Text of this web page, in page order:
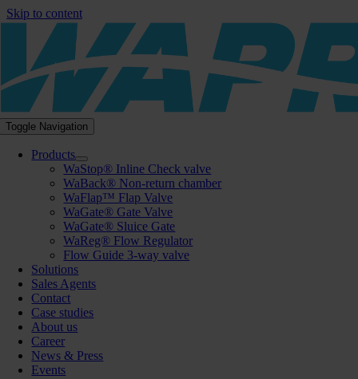
Skip to content
Toggle Navigation
Products
WaStop® Inline Check valve
WaBack® Non-return chamber
WaFlap™ Flap Valve
WaGate® Gate Valve
WaGate® Sluice Gate
WaReg® Flow Regulator
Flow Guide 3-way valve
Solutions
Sales Agents
Contact
Case studies
About us
Career
News & Press
Events